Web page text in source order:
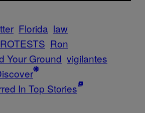
Florida law
Ron
Your Ground vigilantes
In Top Stories